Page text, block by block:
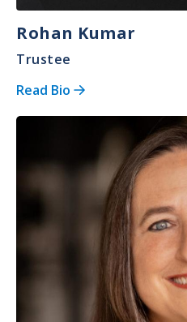
Rohan Kumar
Trustee
Read Bio